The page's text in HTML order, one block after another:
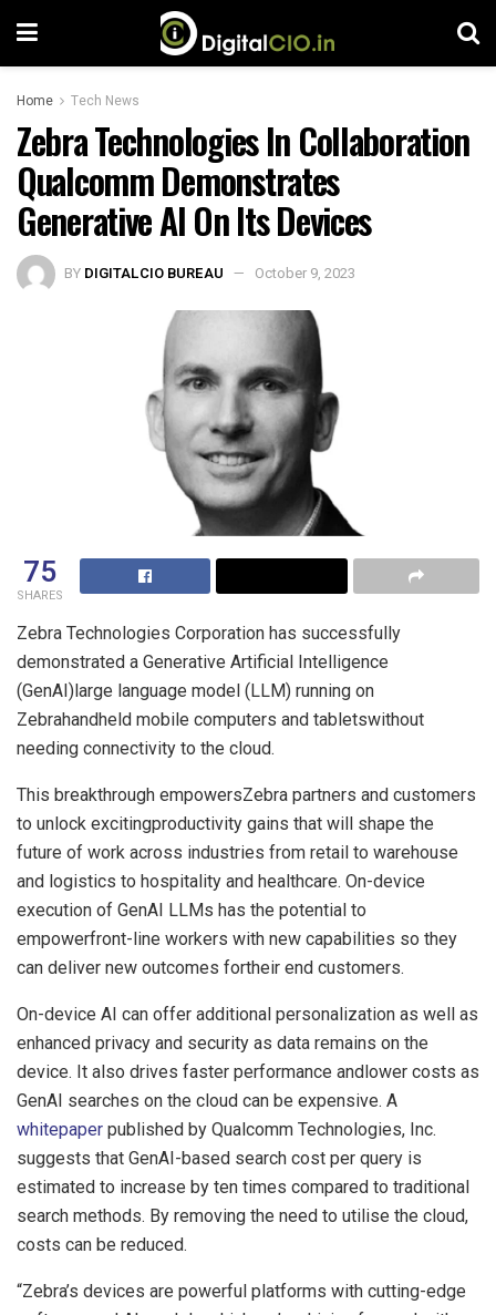
Home Tech News
Zebra Technologies In Collaboration
Qualcomm Demonstrates
Generative AI On Its Devices
BY DIGITALCIO BUREAU October 9, 2023
75
SHARES
Zebra Technologies Corporation has successfully
demonstrated a Generative Artificial Intelligence
(GenAI)large language model (LLM) running on
Zebrahandheld mobile computers and tabletswithout
needing connectivity to the cloud.
This breakthrough empowersZebra partners and customers
to unlock excitingproductivity gains that will shape the
future of work across industries from retail to warehouse
and logistics to hospitality and healthcare. On-device
execution of GenAI LLMs has the potential to
empowerfront-line workers with new capabilities so they
can deliver new outcomes fortheir end customers.
On-device AI can offer additional personalization as well as
enhanced privacy and security as data remains on the
device. It also drives faster performance andlower costs as
GenAI searches on the cloud can be expensive. A
whitepaper published by Qualcomm Technologies, Inc.
suggests that GenAI-based search cost per query is
estimated to increase by ten times compared to traditional
search methods. By removing the need to utilise the cloud,
costs can be reduced.
“Zebra’s devices are powerful platforms with cutting-edge